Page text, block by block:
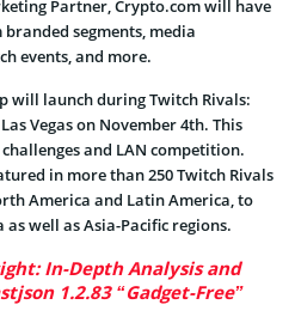
Partner, Crypto.com will have
segments, media
events, and more.
will launch during Twitch Rivals:
Vegas on November 4th. This
and LAN competition.
in more than 250 Twitch Rivals
America and Latin America, to
well as Asia-Pacific regions.
In-Depth Analysis and
1.2.83 “Gadget-Free”